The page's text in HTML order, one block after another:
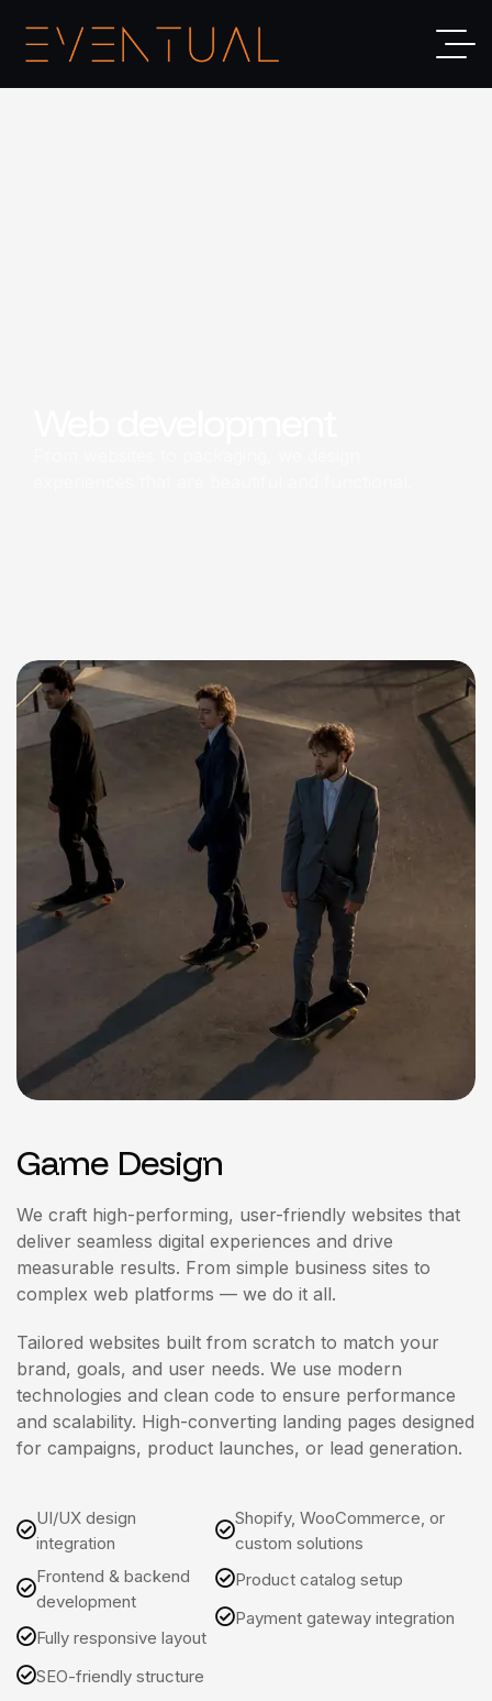
Game Design
We craft high-performing, user-friendly websites that
deliver seamless digital experiences and drive
measurable results. From simple business sites to
complex web platforms — we do it all.
Tailored websites built from scratch to match your
brand, goals, and user needs. We use modern
technologies and clean code to ensure performance
and scalability. High-converting landing pages designed
for campaigns, product launches, or lead generation.
UI/UX design
integration
Frontend & backend
development
Fully responsive layout
SEO-friendly structure
Shopify, WooCommerce, or
custom solutions
Product catalog setup
Payment gateway integration